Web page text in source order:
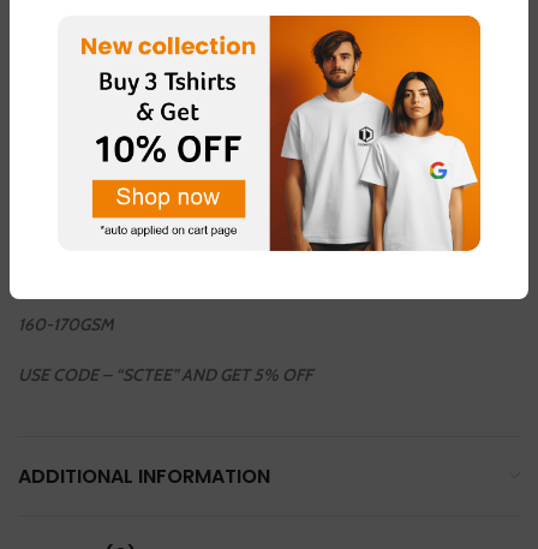
COLOUR AVAILABLE
LIGHT GREEN – FABRIC – “DOT NET”
LIGHT PINK – FABRIC – “DOT NET”
LEMON YELLOW – FABRIC – “COTTON BLEND ”
LIGHT GREY – FABRIC – “DOT NET”
160-170GSM
USE CODE – “SCTEE” AND GET 5% OFF
ADDITIONAL INFORMATION